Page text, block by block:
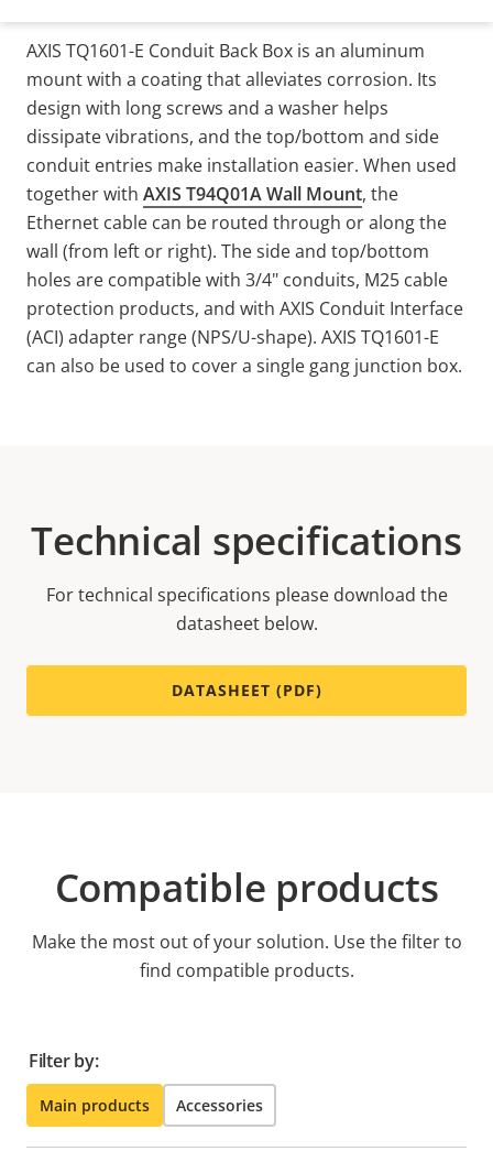
AXIS TQ1601-E Conduit Back Box is an aluminum
mount with a coating that alleviates corrosion. Its
design with long screws and a washer helps
dissipate vibrations, and the top/bottom and side
conduit entries make installation easier. When used
together with AXIS T94Q01A Wall Mount, the
Ethernet cable can be routed through or along the
wall (from left or right). The side and top/bottom
holes are compatible with 3/4" conduits, M25 cable
protection products, and with AXIS Conduit Interface
(ACI) adapter range (NPS/U-shape). AXIS TQ1601-E
can also be used to cover a single gang junction box.
Technical specifications
For technical specifications please download the
datasheet below.
DATASHEET (PDF)
Compatible products
Make the most out of your solution. Use the filter to
find compatible products.
Filter by:
Main products Accessories